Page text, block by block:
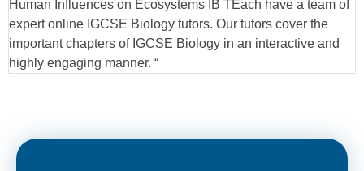
Human Influences on Ecosystems IB TEach have a team of
expert online IGCSE Biology tutors. Our tutors cover the
important chapters of IGCSE Biology in an interactive and
highly engaging manner. “